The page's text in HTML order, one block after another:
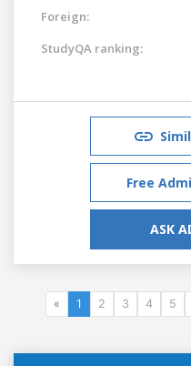
Foreign:
StudyQA ranking:
Free
ASK
« 1 2 3 4 5